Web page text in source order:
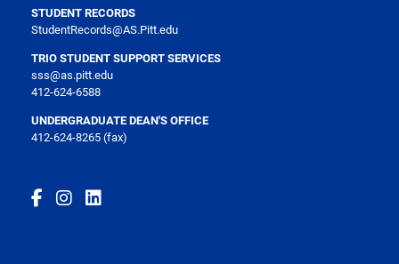
STUDENT RECORDS
StudentRecords@AS.Pitt.edu
TRIO STUDENT SUPPORT SERVICES
sss@as.pitt.edu
412-624-6588
UNDERGRADUATE DEAN'S OFFICE
412-624-8265 (fax)